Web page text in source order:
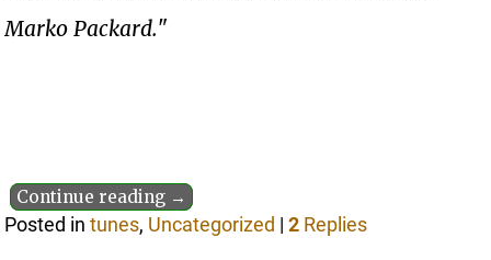
Marko Packard."
Continue reading →
Posted in tunes, Uncategorized |2 Replies